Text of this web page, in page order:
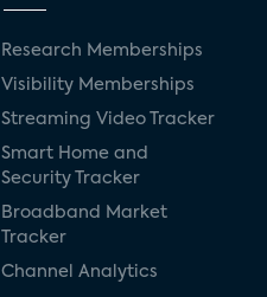
Research Memberships
Visibility Memberships
Streaming Video Tracker
Smart Home and
Security Tracker
Broadband Market
Tracker
Channel Analytics